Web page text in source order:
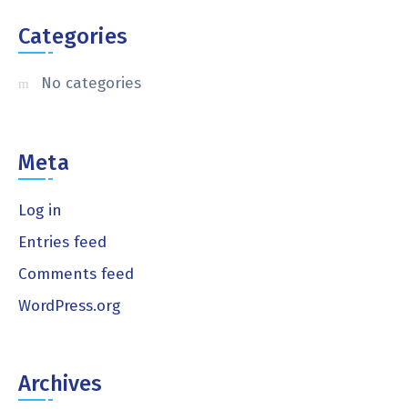
Categories
No categories
Meta
Log in
Entries feed
Comments feed
WordPress.org
Archives